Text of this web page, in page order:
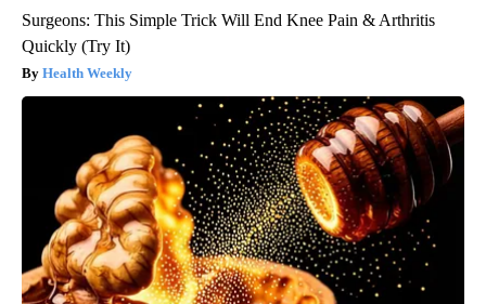
Surgeons: This Simple Trick Will End Knee Pain & Arthritis
Quickly (Try It)
Health Weekly